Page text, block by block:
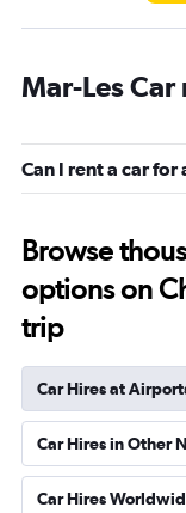
Mar-Les
Can I rent a car for
Browse
options on
trip
Car Hires at
Car Hires in Other
Car Hires